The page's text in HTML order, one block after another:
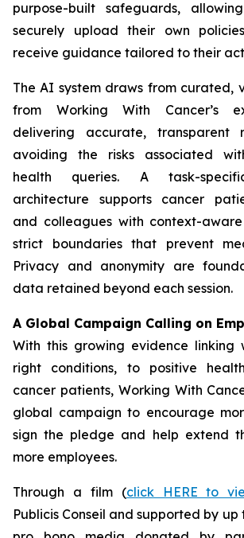
purpose-built safeguards,
securely upload their own
receive guidance tailored to their
The AI system draws from curated,
from Working With Cancer’s
delivering accurate, transparent
avoiding the risks associated
health queries. A task-
architecture supports cancer
and colleagues with context-
strict boundaries that prevent
Privacy and anonymity are
data retained beyond each session.
A Global Campaign Calling on
With this growing evidence linking
right conditions, to positive
cancer patients, Working With
global campaign to encourage
sign the pledge and help extend
more employees.
Through a film (click HERE to
Publicis Conseil and supported by up